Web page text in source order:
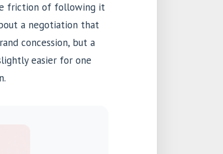
friction of following it
a negotiation that
concession, but a
easier for one